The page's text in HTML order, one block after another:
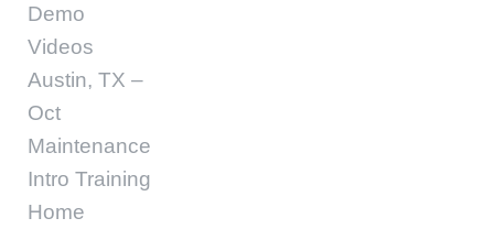
Demo
Videos
Austin, TX –
Oct
Maintenance
Intro Training
Home